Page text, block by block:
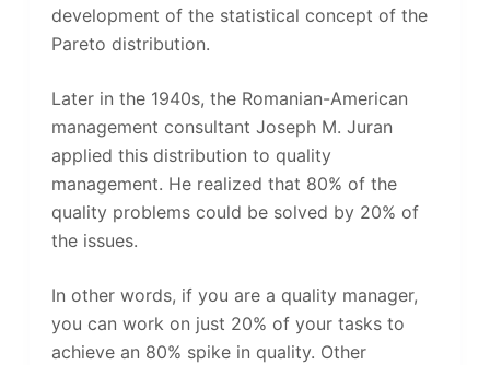
development of the statistical concept of the
Pareto distribution.
Later in the 1940s, the Romanian-American
management consultant Joseph M. Juran
applied this distribution to quality
management. He realized that 80% of the
quality problems could be solved by 20% of
the issues.
In other words, if you are a quality manager,
you can work on just 20% of your tasks to
achieve an 80% spike in quality. Other